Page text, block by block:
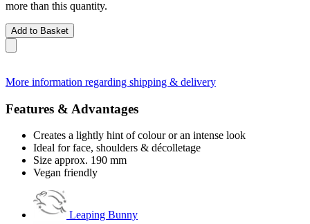
more than this quantity.
Add to Basket
More information regarding shipping & delivery
Features & Advantages
Creates a lightly hint of colour or an intense look
Ideal for face, shoulders & décolletage
Size approx. 190 mm
Vegan friendly
Leaping Bunny